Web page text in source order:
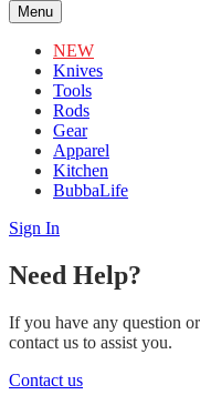
Menu
NEW
Knives
Tools
Rods
Gear
Apparel
Kitchen
BubbaLife
Sign In
Need Help?
If you have any question
contact us to assist you.
Contact us